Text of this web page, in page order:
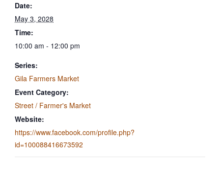
Date:
May 3, 2028
Time:
10:00 am - 12:00 pm
Series:
Gila Farmers Market
Event Category:
Street / Farmer's Market
Website:
https://www.facebook.com/profile.php?
id=100088416673592